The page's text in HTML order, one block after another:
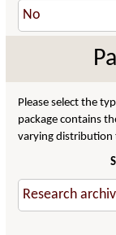
Please select the
package contains
varying distribution